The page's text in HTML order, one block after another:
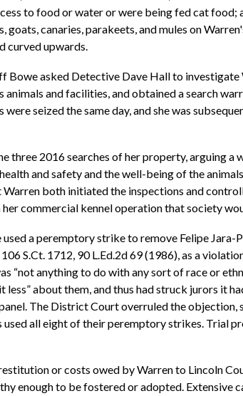
to food or water or were being fed cat
canaries, parakeets, and mules on
curved upwards.
Bowe asked Detective Dave Hall to
animals and facilities, and obtained a search
seized the same day, and she was
three 2016 searches of her property, arguing
and safety and the well-being of the
both initiated the inspections and
commercial kennel operation that society
a peremptory strike to remove Felipe
S.Ct. 1712, 90 L.Ed.2d 69 (1986), as a
“not anything to do with any sort of race or
about them, and thus had struck jurors it
The District Court overruled the objection,
all eight of their peremptory strikes. Trial
or costs owed by Warren to Lincoln
enough to be fostered or adopted. Extensive